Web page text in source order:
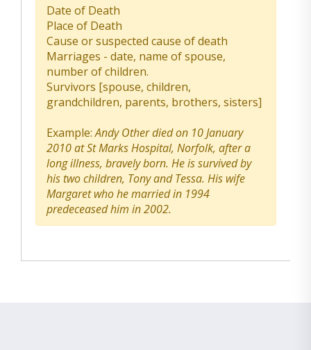
Date of Death
Place of Death
Cause or suspected cause of death
Marriages - date, name of spouse,
number of children.
Survivors [spouse, children,
grandchildren, parents, brothers, sisters]
Example:Andy Other died on 10 January
2010 at St Marks Hospital, Norfolk, after a
long illness, bravely born. He is survived by
his two children, Tony and Tessa. His wife
Margaret who he married in 1994
predeceased him in 2002.